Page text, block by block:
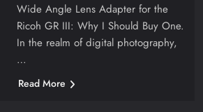
Wide Angle Lens Adapter for the
Ricoh GR III: Why I Should Buy One.
In the realm of digital photography,
…
Read More